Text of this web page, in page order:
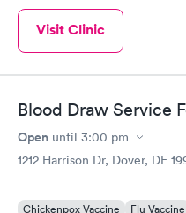
Visit Clinic
Blood Draw Service
Open until 3:00 pm
1212 Harrison Dr, Dover, DE
Chickenpox Vaccine Flu Vaccine